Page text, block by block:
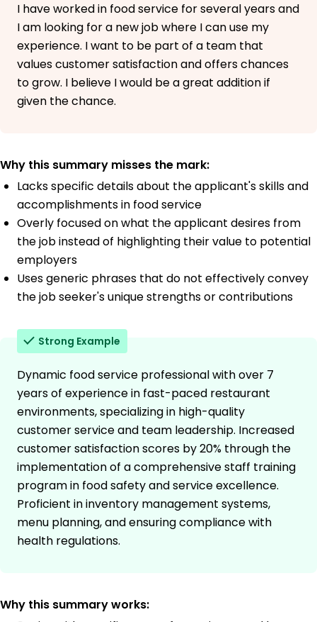
I have worked in food service for several years and
I am looking for a new job where I can use my
experience. I want to be part of a team that
values customer satisfaction and offers chances
to grow. I believe I would be a great addition if
given the chance.
Why this summary misses the mark:
Lacks specific details about the applicant's skills and
accomplishments in food service
Overly focused on what the applicant desires from
the job instead of highlighting their value to potential
employers
Uses generic phrases that do not effectively convey
the job seeker's unique strengths or contributions
Strong Example
Dynamic food service professional with over 7
years of experience in fast-paced restaurant
environments, specializing in high-quality
customer service and team leadership. Increased
customer satisfaction scores by 20% through the
implementation of a comprehensive staff training
program in food safety and service excellence.
Proficient in inventory management systems,
menu planning, and ensuring compliance with
health regulations.
Why this summary works: